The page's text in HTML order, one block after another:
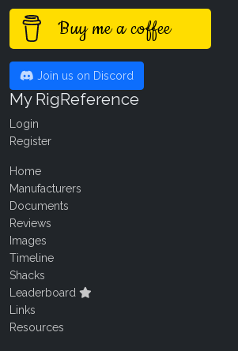
Buy me a coffee
Join us on Discord
My RigReference
Login
Register
Home
Manufacturers
Documents
Reviews
Images
Timeline
Shacks
Leaderboard
Links
Resources